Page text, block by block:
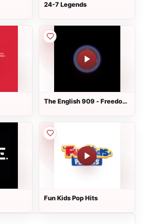
24-7 Legends
The English 909 - Freedom
Fun Kids Pop Hits